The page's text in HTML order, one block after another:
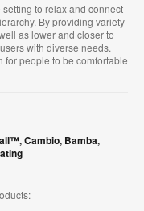
to relax and connect
By providing variety
as lower and closer to
with diverse needs.
people to be comfortable
,Cambio, Bamba,